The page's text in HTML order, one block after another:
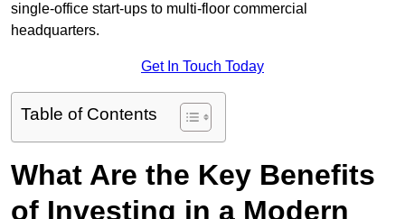
single-office start-ups to multi-floor commercial
headquarters.
Get In Touch Today
Table of Contents
What Are the Key Benefits
of Investing in a Modern